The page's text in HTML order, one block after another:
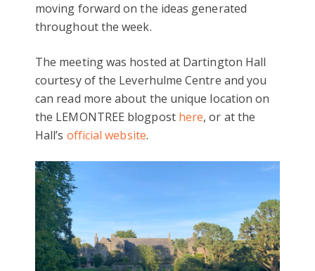
moving forward on the ideas generated
throughout the week.
The meeting was hosted at Dartington Hall
courtesy of the Leverhulme Centre and you
can read more about the unique location on
the LEMONTREE blogpost here, or at the
Hall’s official website.